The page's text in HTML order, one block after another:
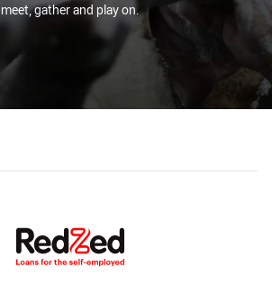
meet, gather and play on.